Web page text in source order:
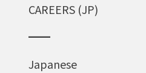
CAREERS (JP)
Japanese